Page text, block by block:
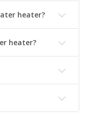
heater?
heater?